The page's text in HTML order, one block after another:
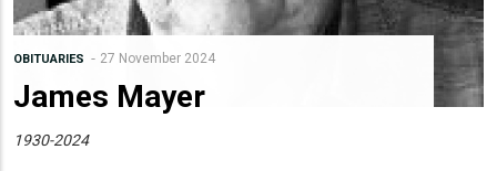
OBITUARIES 27 November 2024
James Mayer
1930-2024